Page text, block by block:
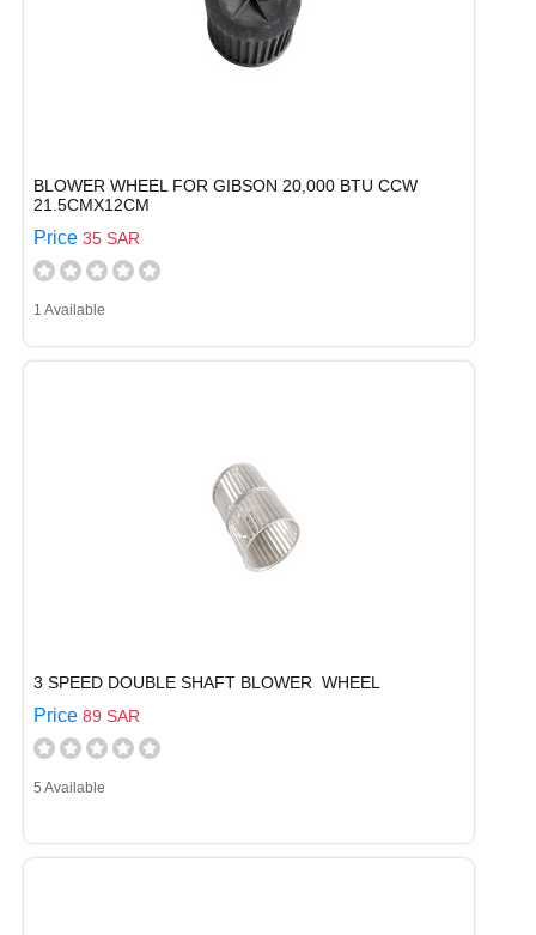
BLOWER WHEEL FOR GIBSON 20,000 BTU CCW
21.5CMX12CM
Price 35 SAR
1 Available
3 SPEED DOUBLE SHAFT BLOWER WHEEL
Price 89 SAR
5 Available